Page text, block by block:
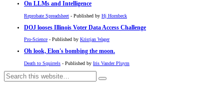
On LLMs and Intelligence
Reprobate Spreadsheet - Published by Hj Hornbeck
DOJ looses Illinois Voter Data Access Challenge
Pro-Science - Published by Kristjan Wager
Oh look, Elon's bombing the moon.
Death to Squirrels - Published by Iris Vander Pluym